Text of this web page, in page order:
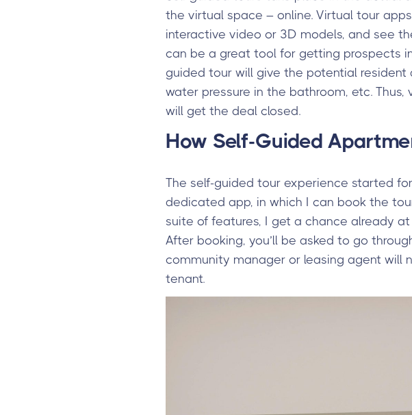
the virtual space – online. Virtual tour
interactive video or 3D models, and see
can be a great tool for getting prospects
guided tour will give the potential
water pressure in the bathroom, etc.
will get the deal closed.
How Self-Guided
The self-guided tour experience started
dedicated app, in which I can book the
suite of features, I get a chance already
After booking, you’ll be asked to go
community manager or leasing agent will
tenant.